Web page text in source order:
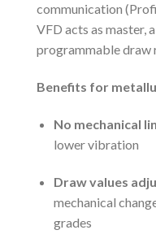
communication
VFD acts as master,
programmable draw
Benefits for
No mechanical
lower vibration
Draw values
mechanical
grades